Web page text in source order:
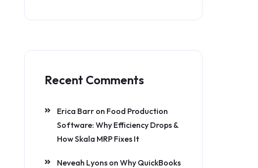
Recent Comments
Erica Barr on Food Production
Software: Why Efficiency Drops &
How Skala MRP Fixes It
Neveah Lyons on Why QuickBooks